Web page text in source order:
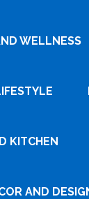
WELLNESS
KITCHEN
AND